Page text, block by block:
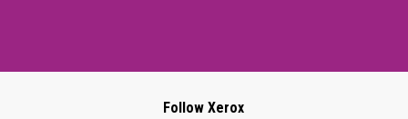
Follow Xerox